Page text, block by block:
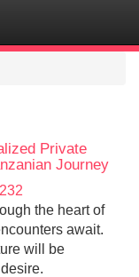
Private
Journey
the heart of
await.
will be